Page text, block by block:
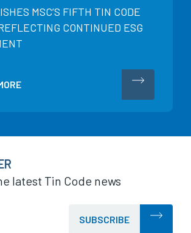
MSC’S FIFTH TIN CODE
CONTINUED ESG
latest Tin Code news
SUBSCRIBE